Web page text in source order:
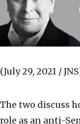
(July 29, 2021 /
The two discuss
role as an anti-